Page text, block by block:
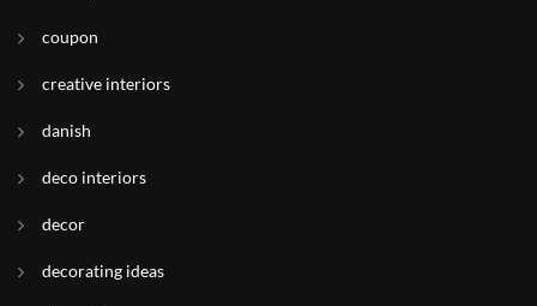
coupon
creative interiors
danish
deco interiors
decor
decorating ideas